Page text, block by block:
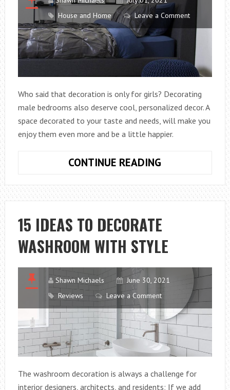
House and Home
Leave a Comment
Who said that decoration is only for girls? Decorating
male bedrooms also deserve cool, personalized decor. A
space decorated to your taste and needs, will make you
enjoy them even more and be a little happier.
CONTINUE READING
FOR
DECORATING
YOUTH
MALE
BEDROOMS
15 IDEAS TO DECORATE
WASHROOM WITH STYLE
Shawn Michaels
June 30, 2021
Reviews
Leave a Comment
The washroom decoration is always a challenge for
interior designers, architects, and residents; If we add